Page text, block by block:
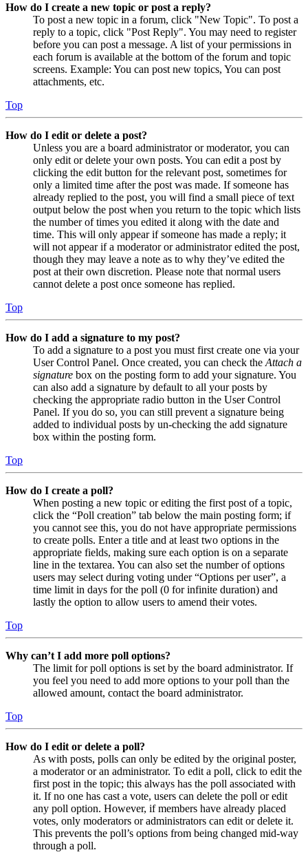
How do I create a new topic or post a reply?
To post a new topic in a forum, click "New Topic". To post a
reply to a topic, click "Post Reply". You may need to register
before you can post a message. A list of your permissions in
each forum is available at the bottom of the forum and topic
screens. Example: You can post new topics, You can post
attachments, etc.
Top
How do I edit or delete a post?
Unless you are a board administrator or moderator, you can
only edit or delete your own posts. You can edit a post by
clicking the edit button for the relevant post, sometimes for
only a limited time after the post was made. If someone has
already replied to the post, you will find a small piece of text
output below the post when you return to the topic which lists
the number of times you edited it along with the date and
time. This will only appear if someone has made a reply; it
will not appear if a moderator or administrator edited the post,
though they may leave a note as to why they’ve edited the
post at their own discretion. Please note that normal users
cannot delete a post once someone has replied.
Top
How do I add a signature to my post?
To add a signature to a post you must first create one via your
User Control Panel. Once created, you can check the Attach a
signature box on the posting form to add your signature. You
can also add a signature by default to all your posts by
checking the appropriate radio button in the User Control
Panel. If you do so, you can still prevent a signature being
added to individual posts by un-checking the add signature
box within the posting form.
Top
How do I create a poll?
When posting a new topic or editing the first post of a topic,
click the “Poll creation” tab below the main posting form; if
you cannot see this, you do not have appropriate permissions
to create polls. Enter a title and at least two options in the
appropriate fields, making sure each option is on a separate
line in the textarea. You can also set the number of options
users may select during voting under “Options per user”, a
time limit in days for the poll (0 for infinite duration) and
lastly the option to allow users to amend their votes.
Top
Why can’t I add more poll options?
The limit for poll options is set by the board administrator. If
you feel you need to add more options to your poll than the
allowed amount, contact the board administrator.
Top
How do I edit or delete a poll?
As with posts, polls can only be edited by the original poster,
a moderator or an administrator. To edit a poll, click to edit the
first post in the topic; this always has the poll associated with
it. If no one has cast a vote, users can delete the poll or edit
any poll option. However, if members have already placed
votes, only moderators or administrators can edit or delete it.
This prevents the poll’s options from being changed mid-way
through a poll.